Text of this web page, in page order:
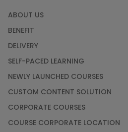
ABOUT US
BENEFIT
DELIVERY
SELF-PACED LEARNING
NEWLY LAUNCHED COURSES
CUSTOM CONTENT SOLUTION
CORPORATE COURSES
COURSE CORPORATE LOCATION